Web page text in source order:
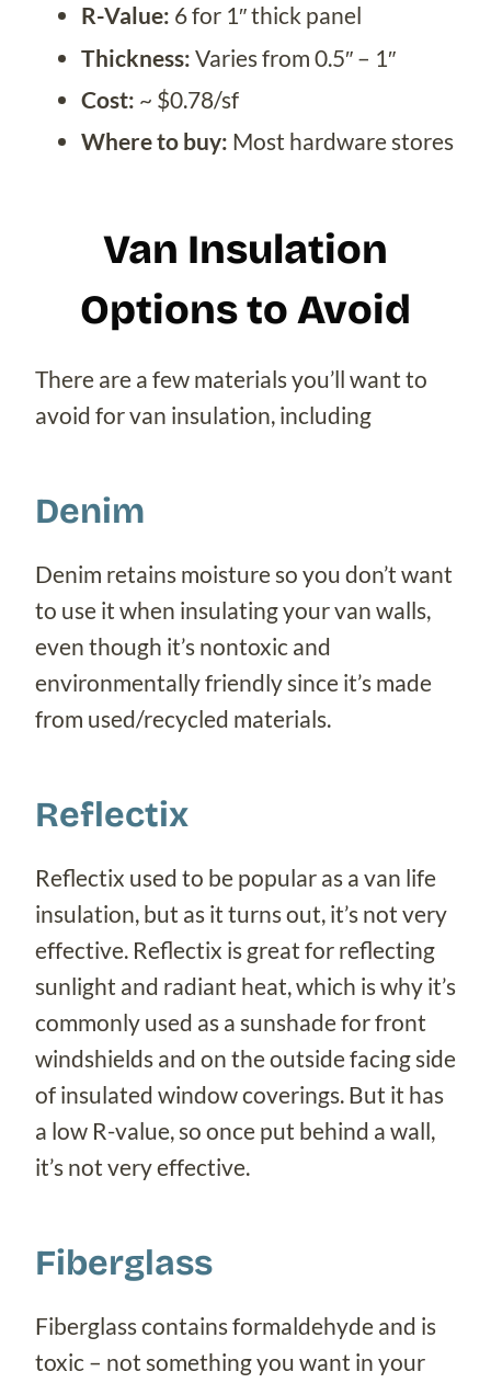
R-Value: 6 for 1″ thick panel
Thickness: Varies from 0.5″ – 1″
Cost: ~ $0.78/sf
Where to buy: Most hardware stores
Van Insulation
Options to Avoid
There are a few materials you’ll want to
avoid for van insulation, including
Denim
Denim retains moisture so you don’t want
to use it when insulating your van walls,
even though it’s nontoxic and
environmentally friendly since it’s made
from used/recycled materials.
Reflectix
Reflectix used to be popular as a van life
insulation, but as it turns out, it’s not very
effective. Reflectix is great for reflecting
sunlight and radiant heat, which is why it’s
commonly used as a sunshade for front
windshields and on the outside facing side
of insulated window coverings. But it has
a low R-value, so once put behind a wall,
it’s not very effective.
Fiberglass
Fiberglass contains formaldehyde and is
toxic – not something you want in your